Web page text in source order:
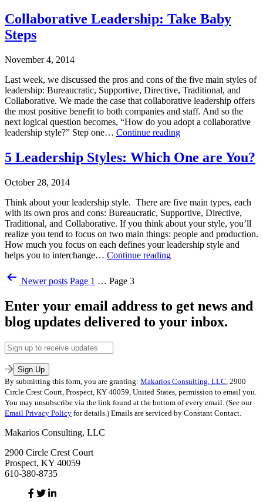
leadership
leadership
style
Published
December
2,
Categorized
Business
Consulting
Leadership
Training,
Leadership-
Executive
Coaching
Leading
on
Uncategorized
leadership
style
leadership
training
Collaborative Leadership: Take Baby
Steps
November 4, 2014
Last week, we discussed the pros and cons of the five main styles of
leadership: Bureaucratic, Supportive, Directive, Traditional, and
Collaborative. We made the case that collaborative leadership offers
the most positive benefit to both companies and staff. And so the
next logical question becomes, “How do you adopt a collaborative
leadership style?” Step one… Continue readingCollaborative
Take
Baby
Published
November
2014
as
Leadership
Training,
Leadership-
Executive
Coaching,
on
Uncategorized
Tagged
leadership
Leadership-
Executive
Coaching
5 Leadership Styles: Which One are You?
October 28, 2014
Think about your leadership style. There are five main types, each
with its own pros and cons: Bureaucratic, Supportive, Directive,
Traditional, and Collaborative. If you think about your style, you’ll
realize you tend to focus on two main things: people and production.
How much you focus on each defines your leadership style and
helps you to interchange… Continue reading5
are
You?
Published
October
2014
Categorized
as
Training ,
Executive
Coaching,
Leading
on
Purpose
leadership ,
style,
leadership
training
PostsNewerposts Page 1 … Page 3
Enter your email address to get news and
blog updates delivered to your inbox.
Email
Address
Sign Up
By submitting this form, you are granting: Makarios Consulting, LLC , 2900
Circle Crest Court, Prospect, KY 40059, United States, permission to email you.
You may unsubscribe via the link found at the bottom of every email. (See our
Email Privacy Policy for details.) Emails are serviced by Constant Contact.
Makarios Consulting, LLC
2900 Circle Crest Court
Prospect, KY 40059
610-380-8735
Facebook
TwitterLinked